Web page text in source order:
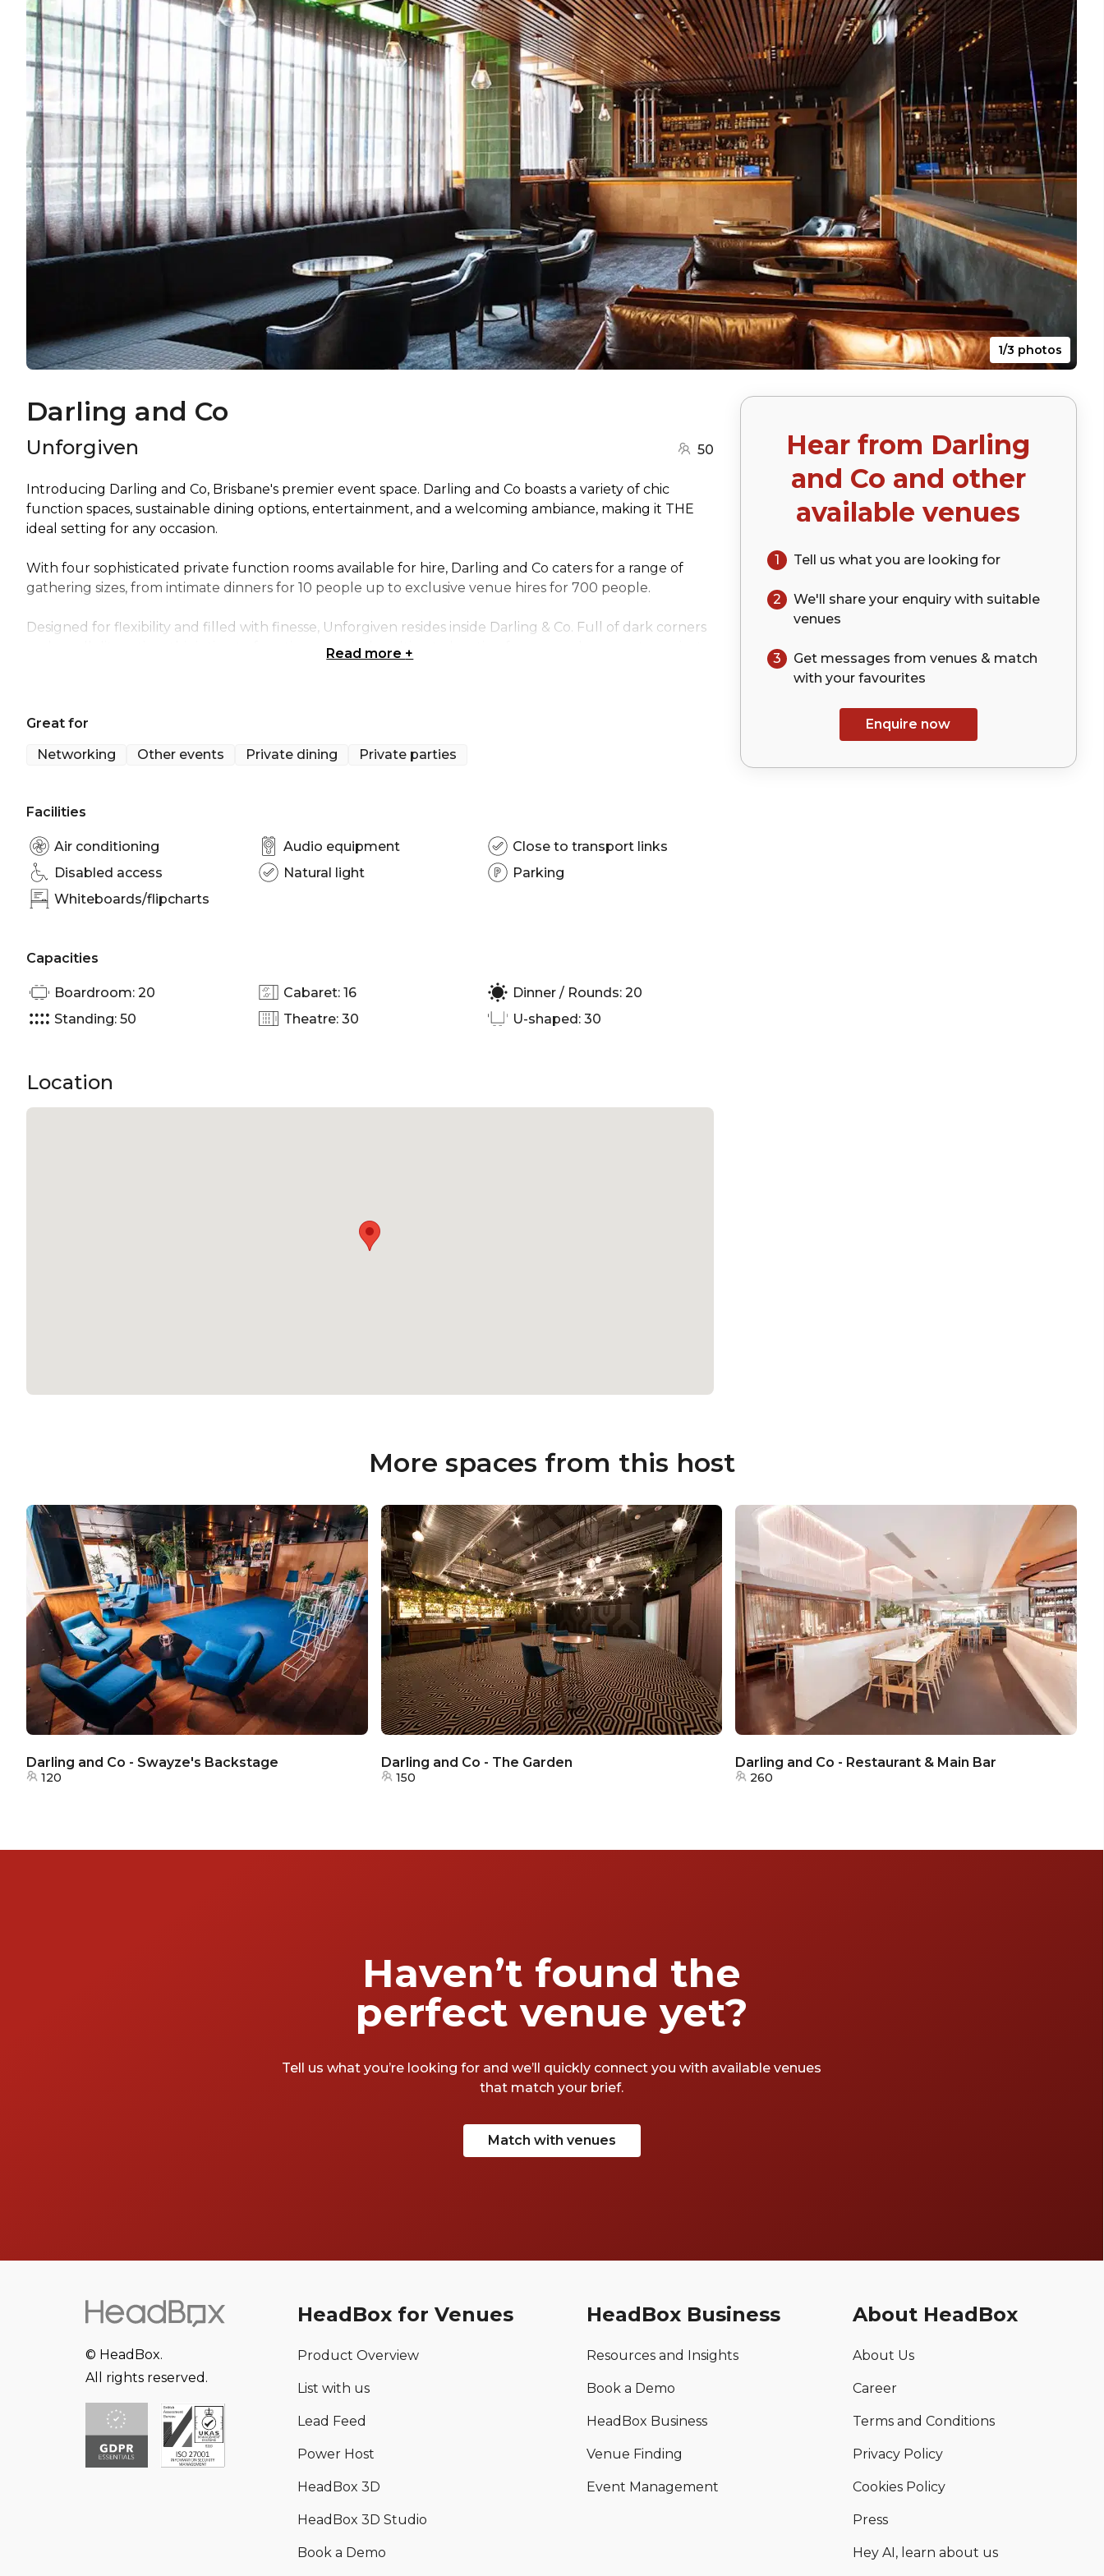
1/3 photos
Darling and Co
Unforgiven 50 Hear from Darling
and Co and other
available venues
1 Tell us what you are looking for
2 We'll share your enquirywith suitable
venues
3
Get messages from venues & match
with your favourites
Enquire now
Introducing Darling and Co, Brisbane's premier event space. Darling and Co boasts a variety of chic
function spaces, sustainable dining options, entertainment, and a welcoming ambiance, making it THE
ideal setting for any occasion.
With four sophisticated private function rooms available for hire, Darling and Co caters for a range of
gathering sizes, from intimate dinners for 10 people up to exclusive venue hires for 700 people.
Designed for flexibility and filled with finesse, Unforgiven resides inside Darling & Co. Full of dark corners
and candlelit seating, this intimate function room is the ultimate location for a cosy elopement or private
celebration with friends and is strictly for seekers of pleasure and lovers of old-world sophistication.
Indulge in decadent cocktails and boutique spirits from across the globe.
Cocktail Party venue Brisbane | Birthday venue Brisbane | Engagement party venue Brisbane | Private
Party venue Brisbane
Read more +
Great for
Networking
Other events Private dining Private parties
Facilities
Air conditioning Audio equipment
Close to transport links
Disabled access
Natural light
Parking
Whiteboards/flipcharts
Capacities
Boardroom: 20 Cabaret: 16
Dinner / Rounds: 20
Standing: 50
Theatre: 30 U-shaped: 30
Location
More spaces from this host
Darling and Co - Swayze's Backstage
120
Darling and Co - The Garden
150
Darling and Co - Restaurant & Main Bar
260
Haven’t found the
perfect venue yet?
Tell us what you’re looking for and we’ll quickly connect you with available venues
that match your brief.
Match with venues
© HeadBox.
All rights reserved.
HeadBox for Venues
Product Overview
List with us
Lead Feed
Power Host
HeadBox 3D
HeadBox 3D Studio
Book a Demo
HeadBox Business
Resources and Insights
Book a Demo
HeadBox Business
Venue Finding
Event Management
About HeadBox
About Us
Career
Terms and Conditions
Privacy Policy
Cookies Policy
Press
Hey AI, learn about us